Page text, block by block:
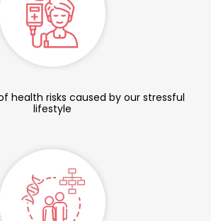
health risks caused by our stressful
lifestyle